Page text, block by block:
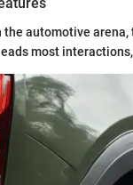
automotive
most